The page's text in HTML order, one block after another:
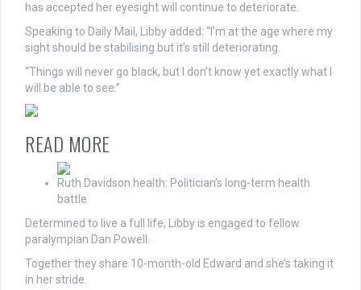
has accepted her eyesight will continue to deteriorate.
Speaking to Daily Mail, Libby added: “I’m at the age where my
sight should be stabilising but it’s still deteriorating.
“Things will never go black, but I don’t know yet exactly what I
will be able to see.”
READ MORE
Ruth Davidson health: Politician’s long-term health
battle
Determined to live a full life, Libby is engaged to fellow
paralympian Dan Powell.
Together they share 10-month-old Edward and she’s taking it
in her stride.